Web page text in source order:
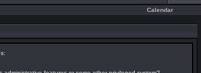
Calendar